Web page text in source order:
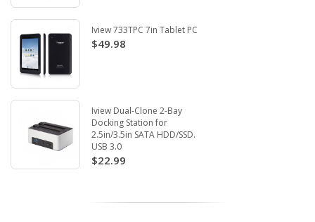
Iview 733TPC 7in Tablet PC
$49.98
Iview Dual-Clone 2-Bay
Docking Station for
2.5in/3.5in SATA HDD/SSD.
USB 3.0
$22.99